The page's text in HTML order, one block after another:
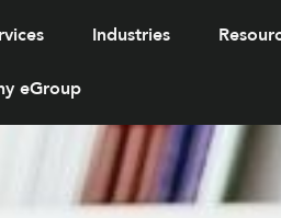
Industries
eGroup